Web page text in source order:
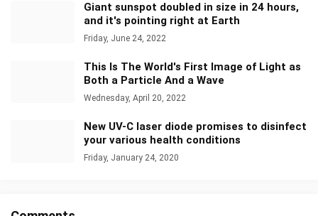
Giant sunspot doubled in size in 24 hours,
and it's pointing right at Earth
Friday, June 24, 2022
This Is The World's First Image of Light as
Both a Particle And a Wave
Wednesday, April 20, 2022
New UV-C laser diode promises to disinfect
your various health conditions
Friday, January 24, 2020